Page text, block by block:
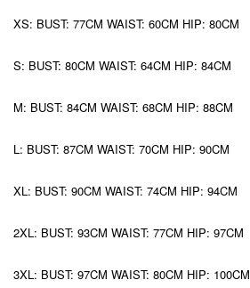
XS: BUST: 77CM WAIST: 60CM HIP: 80CM
S: BUST: 80CM WAIST: 64CM HIP: 84CM
M: BUST: 84CM WAIST: 68CM HIP: 88CM
L: BUST: 87CM WAIST: 70CM HIP: 90CM
XL: BUST: 90CM WAIST: 74CM HIP: 94CM
2XL: BUST: 93CM WAIST: 77CM HIP: 97CM
3XL: BUST: 97CM WAIST: 80CM HIP: 100CM